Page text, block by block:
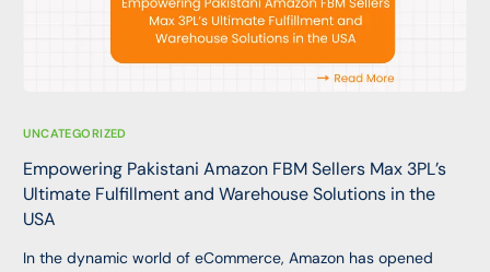
UNCATEGORIZED
Empowering Pakistani Amazon FBM Sellers Max 3PL’s
Ultimate Fulfillment and Warehouse Solutions in the
USA
In the dynamic world of eCommerce, Amazon has opened